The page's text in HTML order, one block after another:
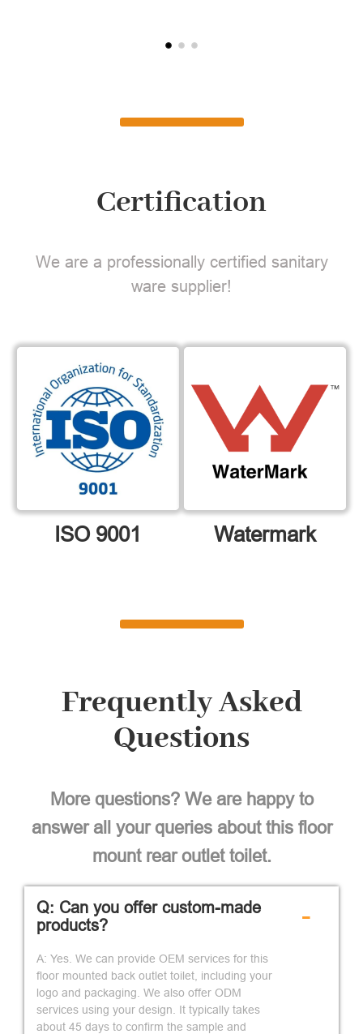
Certification
We are a professionally certified sanitary
ware supplier!
ISO 9001 Watermark
Frequently Asked
Questions
More questions? We are happy to
answer all your queries about this floor
mount rear outlet toilet.
Q: Can you offer custom-made
products?
A: Yes. We can provide OEM services for this
floor mounted back outlet toilet, including your
logo and packaging. We also offer ODM
services using your design. It typically takes
about 45 days to confirm the sample and
-